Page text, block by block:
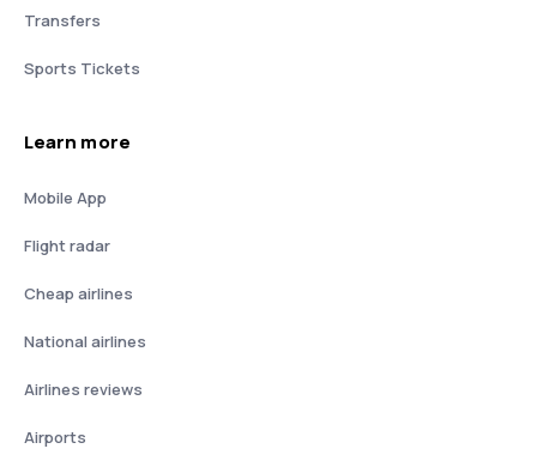
Transfers
Sports Tickets
Learn more
Mobile App
Flight radar
Cheap airlines
National airlines
Airlines reviews
Airports